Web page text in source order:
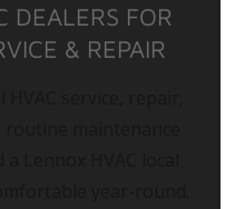
DEALERS FOR
& REPAIR